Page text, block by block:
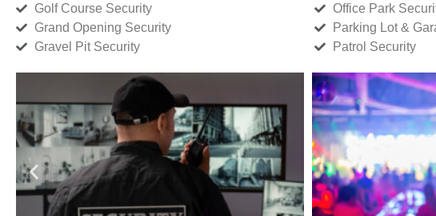
Golf Course Security
Grand Opening Security
Gravel Pit Security
Office Park
Parking Lot &
Patrol Security